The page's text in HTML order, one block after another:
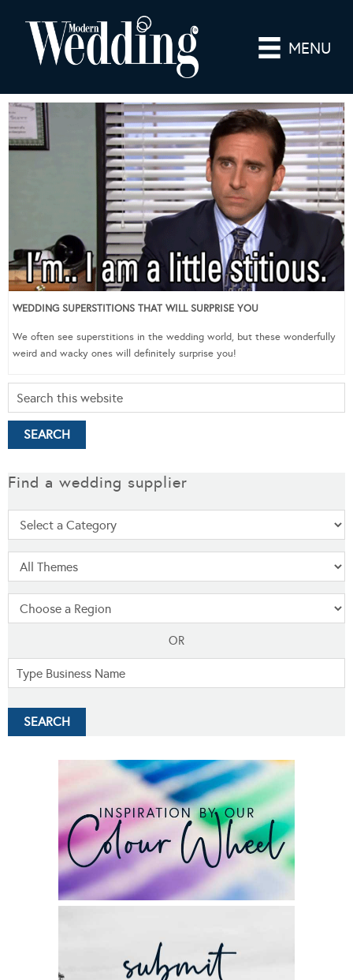
MENU
WEDDING SUPERSTITIONS THAT WILL SURPRISE YOU
We often see superstitions in the wedding world, but these wonderfully
weird and wacky ones will definitely surprise you!
Find a wedding supplier
OR